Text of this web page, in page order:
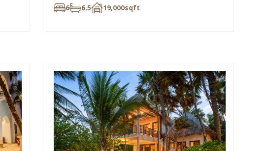
6 6.5 19,000sqft